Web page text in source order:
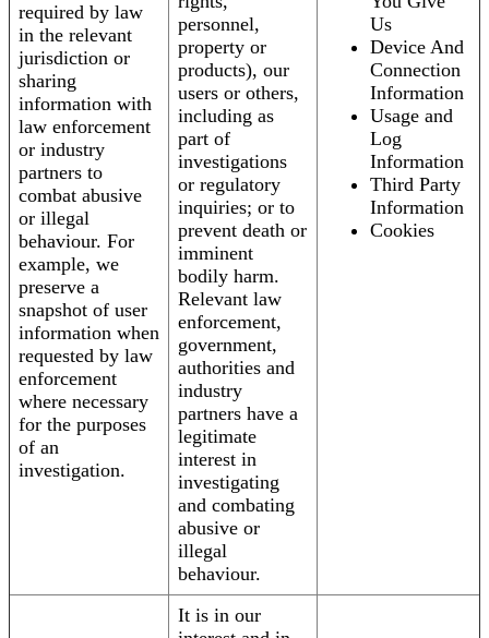
required by law
in the relevant
jurisdiction or
sharing
information with
law enforcement
or industry
partners to
combat abusive
or illegal
behaviour. For
example, we
preserve a
snapshot of user
information when
requested by law
enforcement
where necessary
for the purposes
of an
investigation.
personnel,
property or
products), our
users or others,
including as
part of
investigations
or regulatory
inquiries; or to
prevent death or
imminent
bodily harm.
Relevant law
enforcement,
government,
authorities and
industry
partners have a
legitimate
interest in
investigating
and combating
abusive or
illegal
behaviour.
Us
Device And
Connection
Information
Usage and
Log
Information
Third Party
Information
Cookies
It is in our